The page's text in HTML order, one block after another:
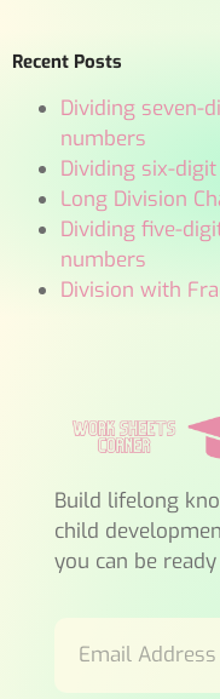
Recent Posts
Dividing seven-
numbers
Dividing six-
Long Division
Dividing five-
numbers
Division with
Build lifelong
child
you can be